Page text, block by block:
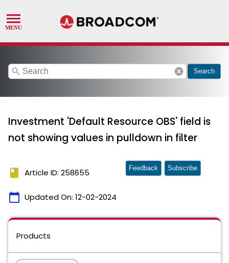
search cancel Search
Investment 'Default Resource OBS' field is
not showing values in pulldown in filter
book Article ID: 258655
calendar_today Updated On: 12-02-2024
Feedback Subscribe
Products